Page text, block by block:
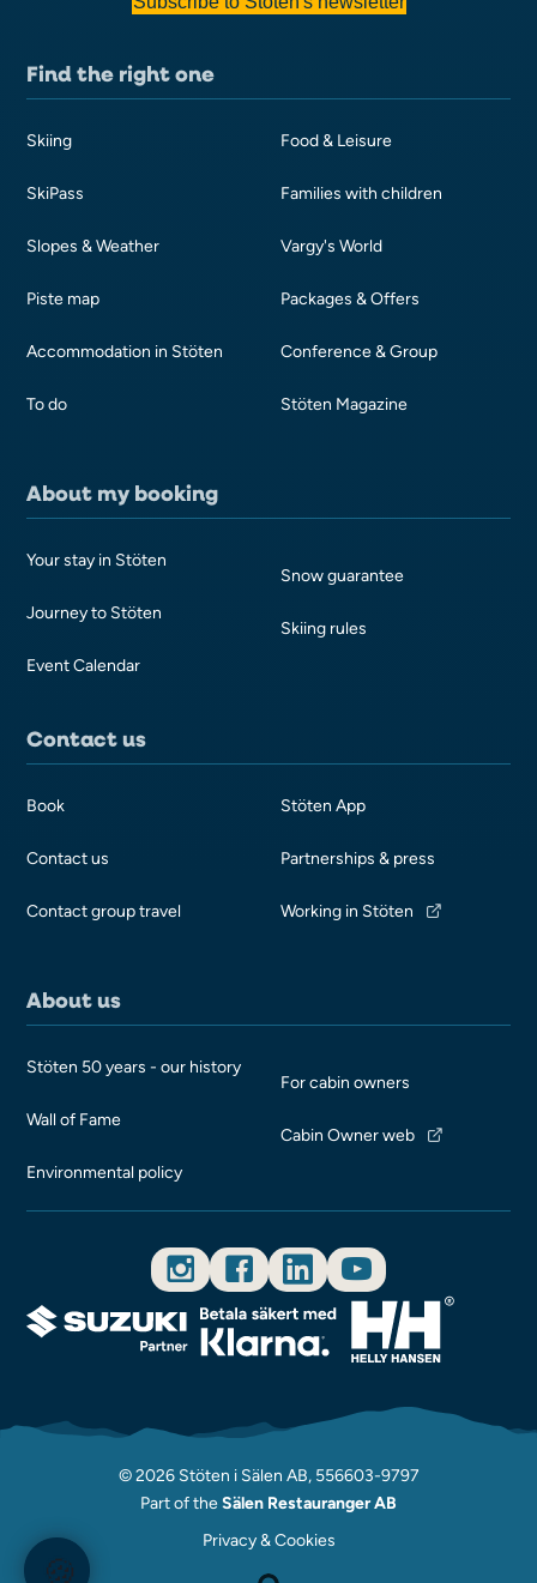
Find the right one
Skiing
SkiPass
Slopes & Weather
Piste map
Accommodation in Stöten
To do
Food & Leisure
Families with children
Vargy's World
Packages & Offers
Conference & Group
Stöten Magazine
About my booking
Your stay in Stöten
Journey to Stöten
Event Calendar
Snow guarantee
Skiing rules
Contact us
Book
Contact us
Contact group travel
Stöten App
Partnerships & press
Working in Stöten
About us
Stöten 50 years - our history
Wall of Fame
Environmental policy
For cabin owners
Cabin Owner web
© 2026 Stöten i Sälen AB, 556603-9797
Part of theSälen Restauranger AB
Privacy & Cookies
🍪